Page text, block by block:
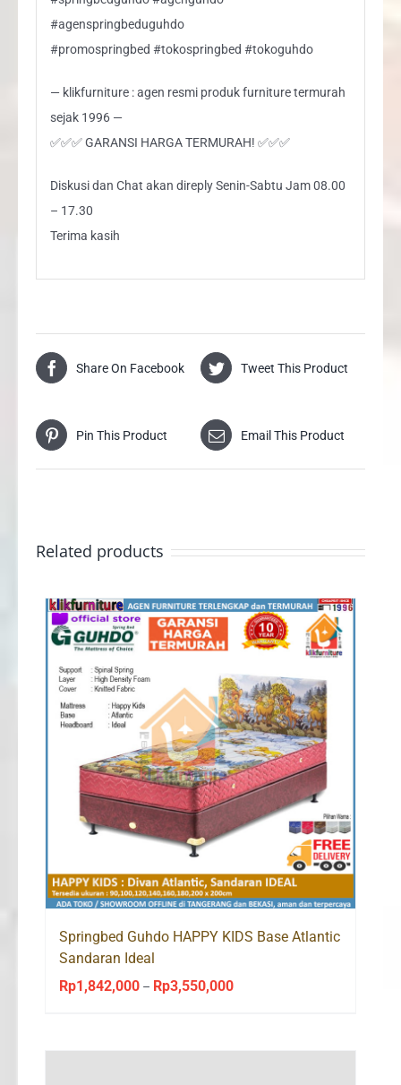
#agenspringbeduguhdo
#promospringbed #tokospringbed #tokoguhdo
— klikfurniture : agen resmi produk furniture termurah
sejak 1996 —
✅✅✅ GARANSI HARGA TERMURAH! ✅✅✅
Diskusi dan Chat akan direply Senin-Sabtu Jam 08.00
– 17.30
Terima kasih
Share On Facebook Tweet This Product
Pin This Product Email This Product
Related products
Springbed Guhdo HAPPY KIDS Base Atlantic
Sandaran Ideal
Rp1,842,000 – Rp3,550,000Price